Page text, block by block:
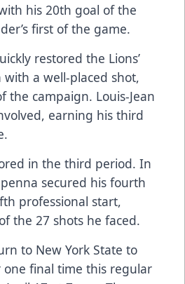
his 20th goal of the
first of the game.
restored the Lions’
a well-placed shot,
the campaign. Louis-Jean
earning his third
in the third period. In
secured his fourth
professional start,
the 27 shots he faced.
to New York State to
final time this regular